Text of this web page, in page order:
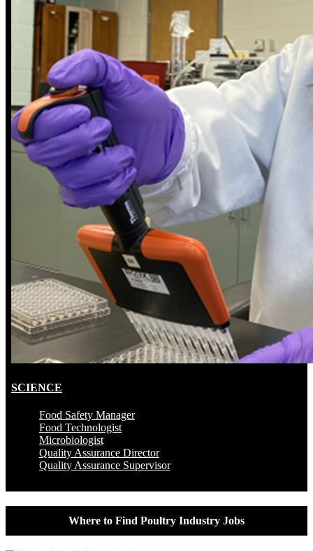
SCIENCE
Food Safety Manager
Food Technologist
Microbiologist
Quality Assurance Director
Quality Assurance Supervisor
Where to Find Poultry Industry Jobs